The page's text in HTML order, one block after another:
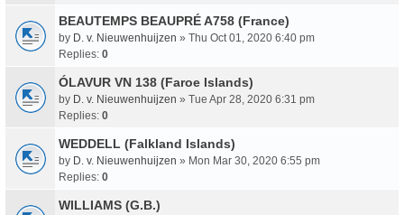
BEAUTEMPS BEAUPRÉ A758 (France)
by D. v. Nieuwenhuijzen » Thu Oct 01, 2020 6:40 pm
Replies: 0
ÓLAVUR VN 138 (Faroe Islands)
by D. v. Nieuwenhuijzen » Tue Apr 28, 2020 6:31 pm
Replies: 0
WEDDELL (Falkland Islands)
by D. v. Nieuwenhuijzen » Mon Mar 30, 2020 6:55 pm
Replies: 0
WILLIAMS (G.B.)